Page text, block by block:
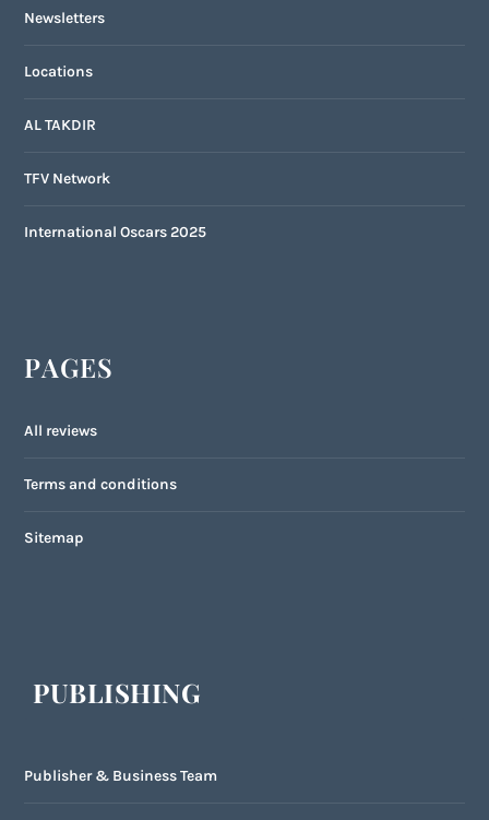
Newsletters
Locations
AL TAKDIR
TFV Network
International Oscars 2025
PAGES
All reviews
Terms and conditions
Sitemap
PUBLISHING
Publisher & Business Team